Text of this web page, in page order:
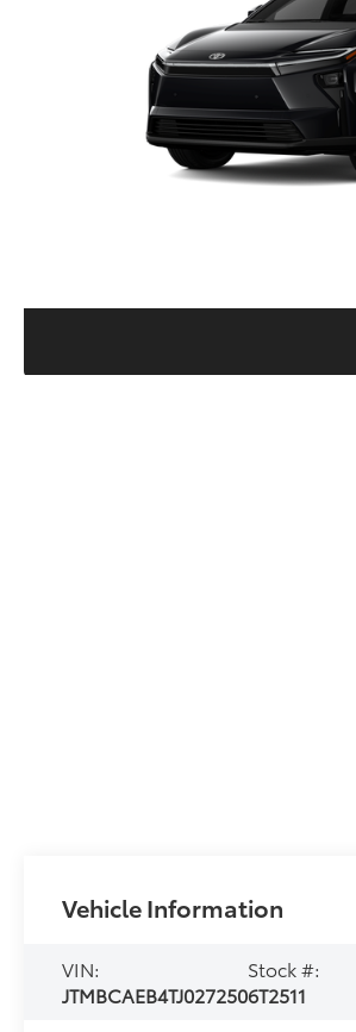
Vehicle Information
VIN:
JTMBCAEB4TJ027250
Stock #:
6T2511